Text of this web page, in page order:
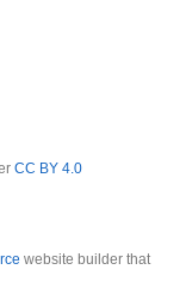
CC BY 4.0
website builder that